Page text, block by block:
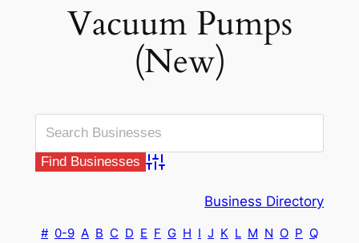
Vacuum Pumps
(New)
Advanced Search
Business Directory
# 0-9 A B C D E F G H I J K L M N O P Q